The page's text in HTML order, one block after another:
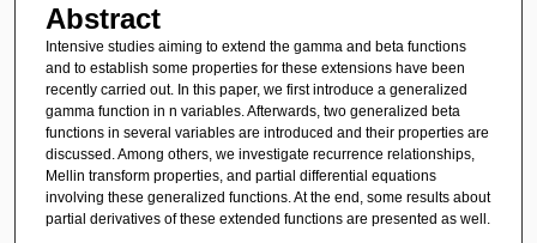
Abstract
Intensive studies aiming to extend the gamma and beta functions
and to establish some properties for these extensions have been
recently carried out. In this paper, we first introduce a generalized
gamma function in n variables. Afterwards, two generalized beta
functions in several variables are introduced and their properties are
discussed. Among others, we investigate recurrence relationships,
Mellin transform properties, and partial differential equations
involving these generalized functions. At the end, some results about
partial derivatives of these extended functions are presented as well.